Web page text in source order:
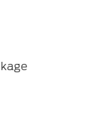
A FACTORY
SEATING